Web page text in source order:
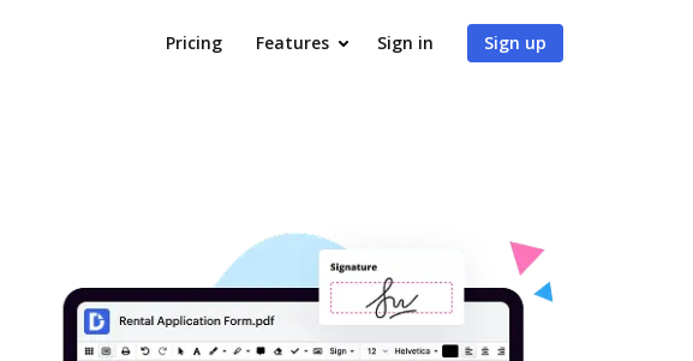
Pricing Features Sign in Sign up